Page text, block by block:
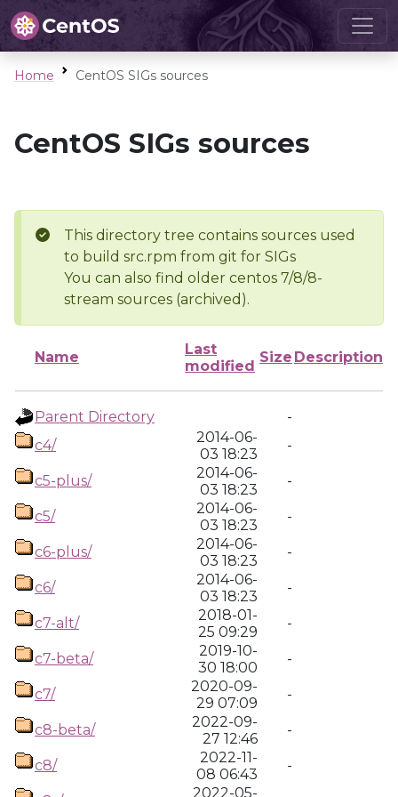
Home CentOS SIGs sources
CentOS SIGs sources
This directory tree contains sources used
to build src.rpm from git for SIGs
You can also find older centos 7/8/8-
stream sources (archived).
Name
Last
modified
Size Description
Parent Directory
-
c4/
2014-06-
03 18:23
-
c5-plus/
2014-06-
03 18:23
-
c5/
2014-06-
03 18:23
-
c6-plus/
2014-06-
03 18:23
-
c6/
2014-06-
03 18:23
-
c7-alt/
2018-01-
25 09:29
-
c7-beta/
2019-10-
30 18:00
-
c7/
2020-09-
29 07:09
-
c8-beta/
2022-09-
27 12:46
-
c8/
2022-11-
08 06:43
-
2022-05-